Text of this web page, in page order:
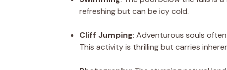
refreshing but can be icy cold.
Cliff Jumping: Adventurous souls
This activity is thrilling but carries